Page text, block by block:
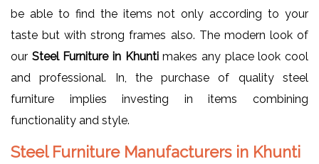
be able to find the items not only according to your
taste but with strong frames also. The modern look of
our Steel Furniture in Khuntimakes any place look cool
and professional. In, the purchase of quality steel
furniture implies investing in items combining
functionality and style.
Steel Furniture Manufacturers in Khunti